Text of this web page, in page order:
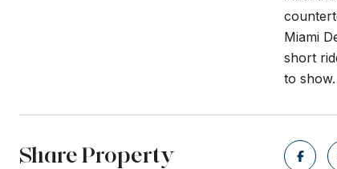
Miami
short
to show.
Share Property